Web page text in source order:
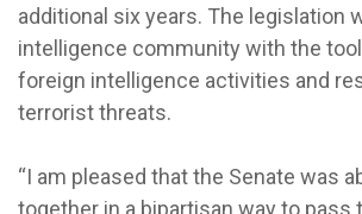
additional six years. The legislation
intelligence community with the
foreign intelligence activities and
terrorist threats.
“I am pleased that the Senate was
together in a bipartisan way to pass